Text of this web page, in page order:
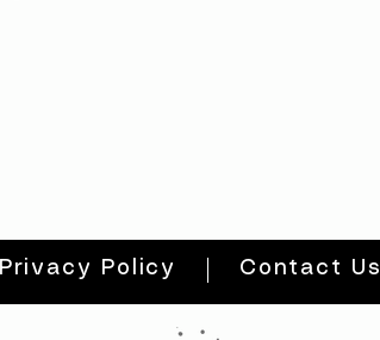
Privacy Policy Contact Us